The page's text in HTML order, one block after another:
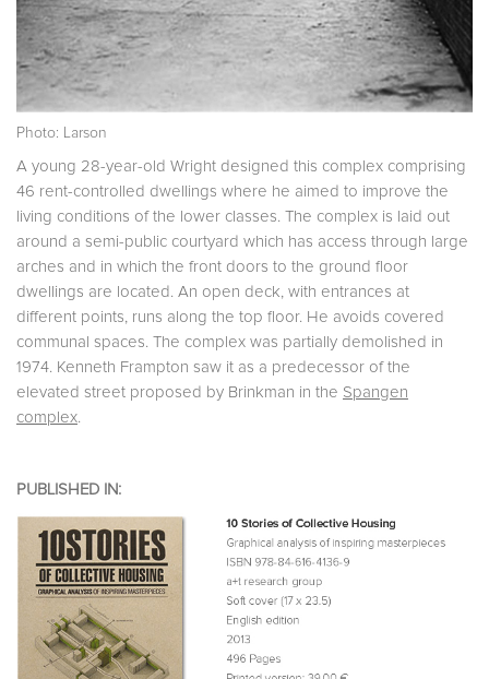
Photo: Larson
A young 28-year-old Wright designed this complex comprising
46 rent-controlled dwellings where he aimed to improve the
living conditions of the lower classes. The complex is laid out
around a semi-public courtyard which has access through large
arches and in which the front doors to the ground floor
dwellings are located. An open deck, with entrances at
different points, runs along the top floor. He avoids covered
communal spaces. The complex was partially demolished in
1974. Kenneth Frampton saw it as a predecessor of the
elevated street proposed by Brinkman in the Spangen
complex.
PUBLISHED IN: